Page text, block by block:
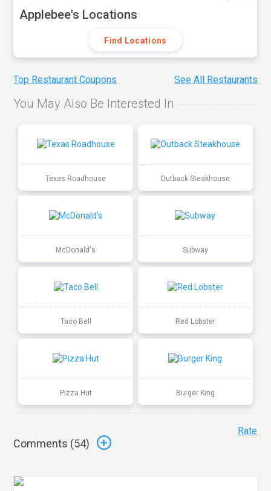
Applebee's Locations
Find Locations
Top Restaurant Coupons See All Restaurants
You May Also Be Interested In
Texas Roadhouse Outback Steakhouse
McDonald's Subway
Taco Bell Red Lobster
Pizza Hut Burger King
Comments (54)
Rate